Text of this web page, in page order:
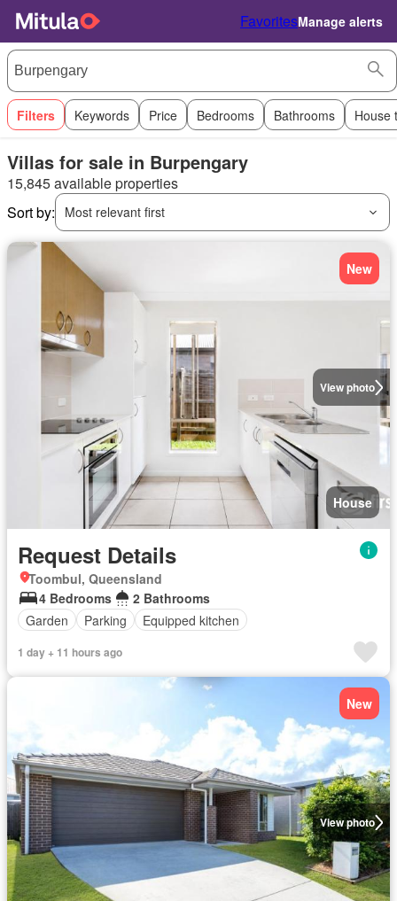
FavoritesManage alerts
Filters Keywords Price Bedrooms Bathrooms House
Villas for sale in Burpengary
15,845 available properties
Sort by:
Most relevant first
View photo
New
House
Request Details
Toombul, Queensland
4 Bedrooms
2 Bathrooms
Garden
Parking Equipped kitchen
1 day + 11 hours ago
View photo
New